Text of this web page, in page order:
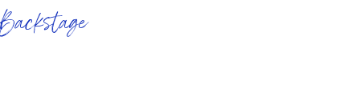
Backstage
&nbsp&nbsp